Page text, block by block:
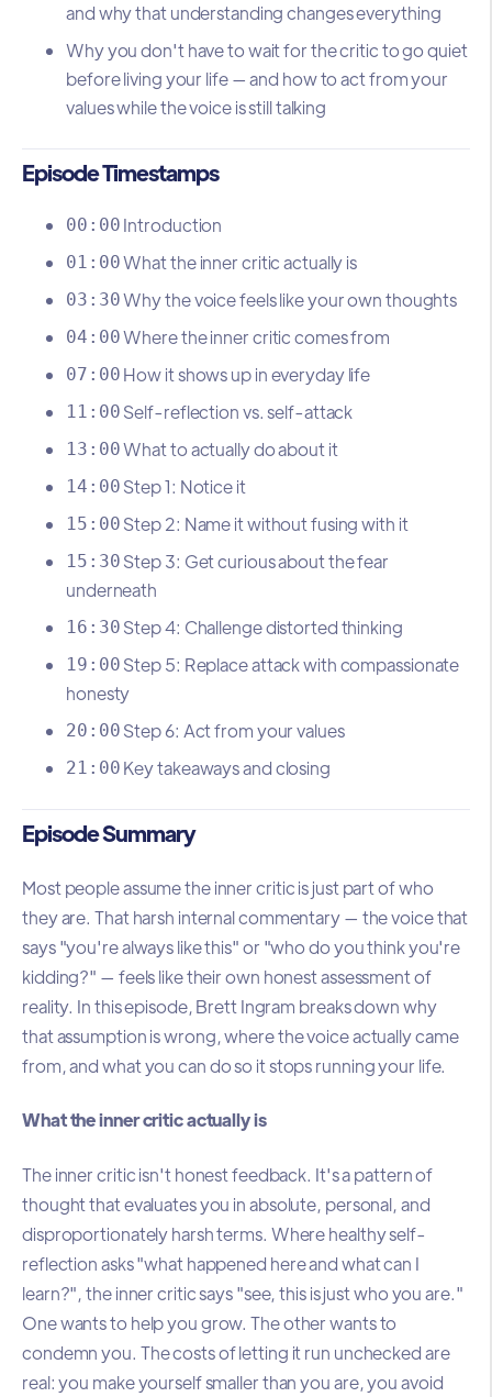
and why that understanding changes everything
Why you don't have to wait for the critic to go quiet
before living your life — and how to act from your
values while the voice is still talking
Episode Timestamps
00:00 Introduction
01:00What the inner critic actually is
03:30Why the voice feels like your own thoughts
04:00Where the inner critic comes from
07:00 How it shows up in everyday life
11:00 Self-reflection vs. self-attack
13:00What to actually do about it
14:00 Step 1: Notice it
15:00 Step 2: Name it without fusing with it
15:30 Step 3: Get curious about the fear
underneath
16:30 Step 4: Challenge distorted thinking
19:00 Step 5: Replace attack with compassionate
honesty
20:00 Step 6: Act from your values
21:00 Key takeaways and closing
Episode Summary
Most people assume the inner critic is just part of who
they are. That harsh internal commentary — the voice that
says "you're always like this" or "who do you think you're
kidding?" — feels like their own honest assessment of
reality. In this episode, Brett Ingram breaks down why
that assumption is wrong, where the voice actually came
from, and what you can do so it stops running your life.
What the inner critic actually is
The inner critic isn't honest feedback. It's a pattern of
thought that evaluates you in absolute, personal, and
disproportionately harsh terms. Where healthy self-
reflection asks "what happened here and what can I
learn?", the inner critic says "see, this is just who you are."
One wants to help you grow. The other wants to
condemn you. The costs of letting it run unchecked are
real: you make yourself smaller than you are, you avoid